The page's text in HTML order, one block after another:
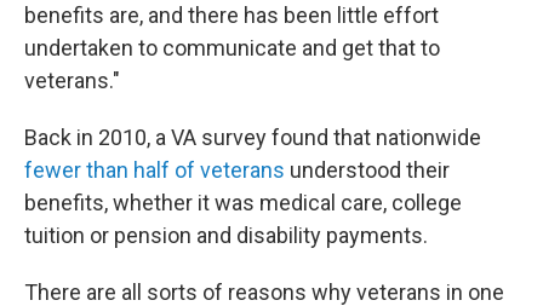
benefits are, and there has been little effort
undertaken to communicate and get that to
veterans."
Back in 2010, a VA survey found that nationwide
fewer than half of veterans understood their
benefits, whether it was medical care, college
tuition or pension and disability payments.
There are all sorts of reasons why veterans in one